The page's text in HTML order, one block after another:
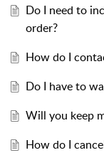
Do I need to
order?
How do I
Do I have to
Will you keep
How do I